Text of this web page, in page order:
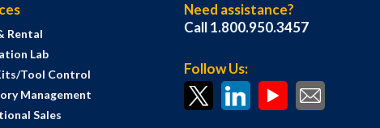
Rental
Lab
Tool Control
Management
Sales
Need assistance?
Call 1.800.950.3457
Follow Us: